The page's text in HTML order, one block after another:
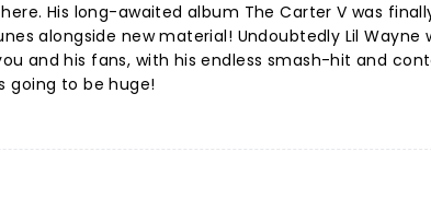
His long-awaited album The Carter V was
alongside new material! Undoubtedly Lil Wayne
and his fans, with his endless smash-hit and
going to be huge!